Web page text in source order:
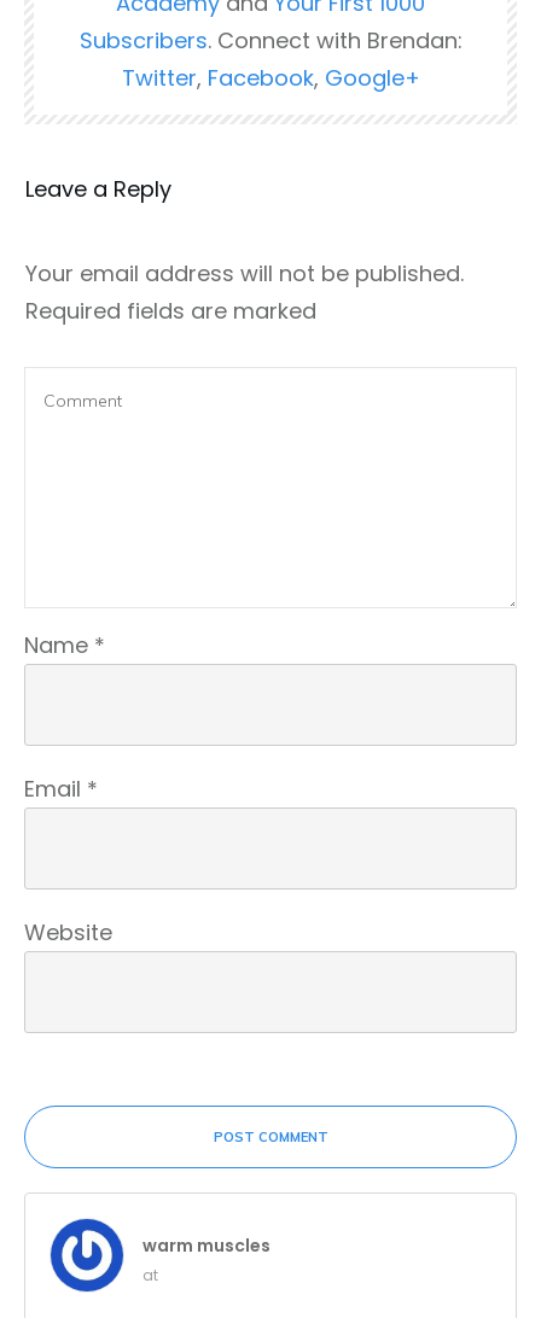
Subscribers. Connect with Brendan:
Twitter, Facebook, Google+
Leave a Reply
Your email address will not be published.
Required fields are marked
Name *
Email *
Website
POST COMMENT
warm muscles
at